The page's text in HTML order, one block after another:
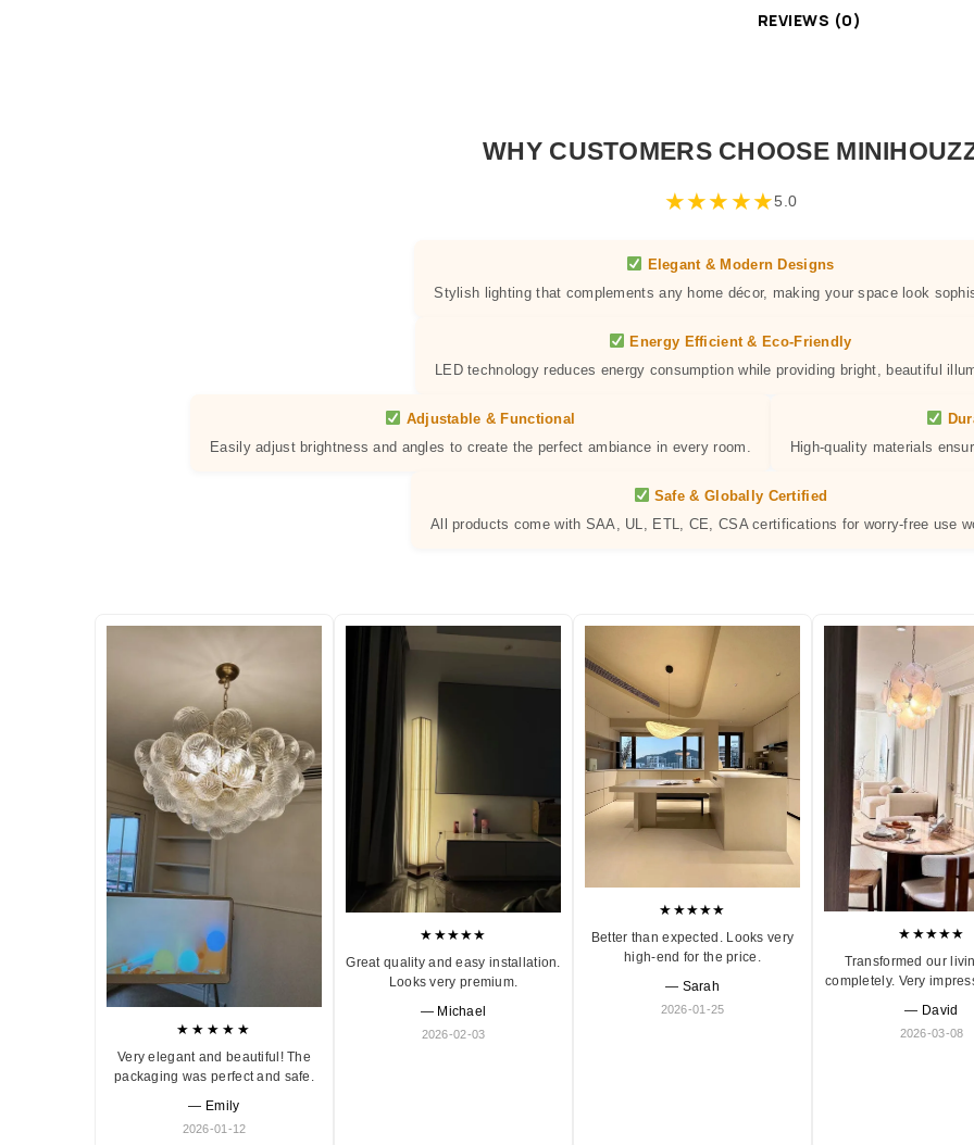
REVIEWS (0)
WHY CUSTOMERS CHOOSE
★★★★★5.0
Elegant & Modern Designs
Stylish lighting that complements any home décor, making your space look
Energy Efficient & Eco-Friendly
LED technology reduces energy consumption while providing bright, beautiful
Adjustable & Functional
Easily adjust brightness and angles to create the perfect ambiance in every room.
High-quality materials
Safe & Globally Certified
All products come with SAA, UL, ETL, CE, CSA certifications for worry-free use
★★★★★
Very elegant and beautiful! The
packaging was perfect and safe.
— Emily
2026-01-12
★★★★★
Great quality and easy installation.
Looks very premium.
— Michael
2026-02-03
★★★★★
Better than expected. Looks very
high-end for the price.
— Sarah
2026-01-25
★★★★★
Transformed our
completely. Very
— David
2026-03-08